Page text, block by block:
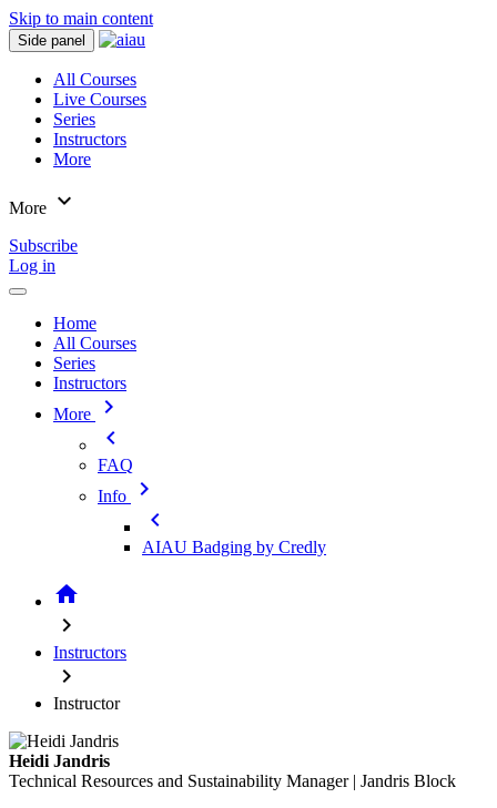
Skip to main content
Side panel
All Courses
Live Courses
Series
Instructors
More
More expand_more
Subscribe
Log in
Home
All Courses
Series
Instructors
More
chevron_right
chevron_left
FAQ
Info
chevron_right
chevron_left
AIAU Badging by Credly
home
chevron_right
Instructors
chevron_right
Instructor
Heidi Jandris
Technical Resources and Sustainability Manager | Jandris Block